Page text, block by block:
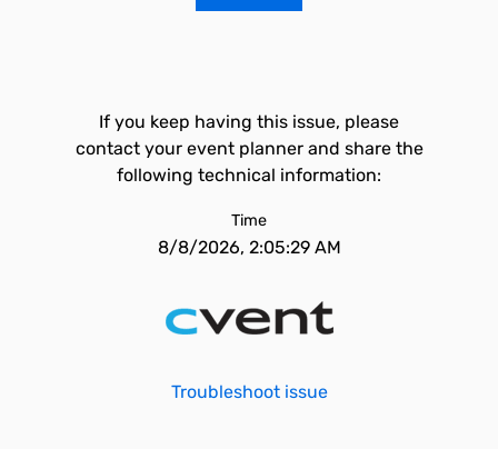
If you keep having this issue, please
contact your event planner and share the
following technical information:
Time
8/8/2026, 2:05:29 AM
Troubleshoot issue